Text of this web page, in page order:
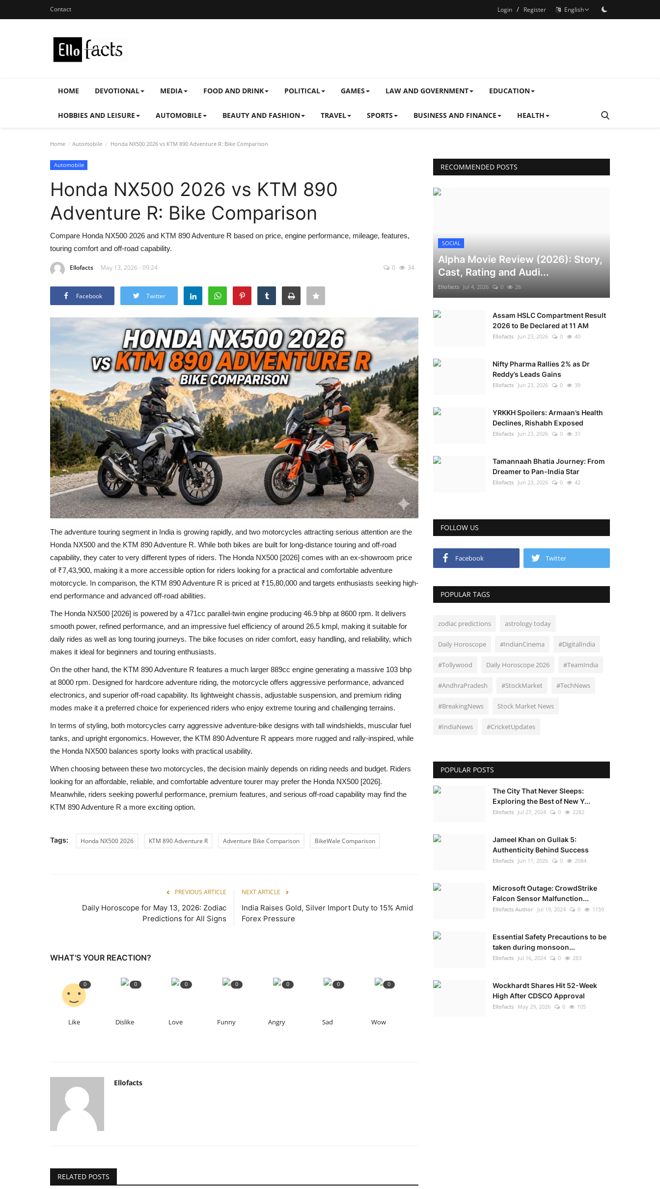
Contact Login / Register English
HOME DEVOTIONAL MEDIA FOOD AND DRINK POLITICAL GAMES LAW AND GOVERNMENT EDUCATION
HOBBIES AND LEISURE AUTOMOBILE BEAUTY AND FASHION TRAVEL SPORTS BUSINESS AND FINANCE HEALTH
Home Automobile Honda NX500 2026 vs KTM 890 Adventure R: Bike Comparison
Automobile
Honda NX500 2026 vs KTM 890
Adventure R: Bike Comparison
Compare Honda NX500 2026 and KTM 890 Adventure R based on price, engine performance, mileage, features,
touring comfort and off-road capability.
Ellofacts May 13, 2026 - 09:24 0 34
Facebook Twitter
The adventure touring segment in India is growing rapidly, and two motorcycles attracting serious attention are the
Honda NX500 and the KTM 890 Adventure R. While both bikes are built for long-distance touring and off-road
capability, they cater to very different types of riders. The Honda NX500 [2026] comes with an ex-showroom price
of ₹7,43,900, making it a more accessible option for riders looking for a practical and comfortable adventure
motorcycle. In comparison, the KTM 890 Adventure R is priced at ₹15,80,000 and targets enthusiasts seeking high-
end performance and advanced off-road abilities.
The Honda NX500 [2026] is powered by a 471cc parallel-twin engine producing 46.9 bhp at 8600 rpm. It delivers
smooth power, refined performance, and an impressive fuel efficiency of around 26.5 kmpl, making it suitable for
daily rides as well as long touring journeys. The bike focuses on rider comfort, easy handling, and reliability, which
makes it ideal for beginners and touring enthusiasts.
On the other hand, the KTM 890 Adventure R features a much larger 889cc engine generating a massive 103 bhp
at 8000 rpm. Designed for hardcore adventure riding, the motorcycle offers aggressive performance, advanced
electronics, and superior off-road capability. Its lightweight chassis, adjustable suspension, and premium riding
modes make it a preferred choice for experienced riders who enjoy extreme touring and challenging terrains.
In terms of styling, both motorcycles carry aggressive adventure-bike designs with tall windshields, muscular fuel
tanks, and upright ergonomics. However, the KTM 890 Adventure R appears more rugged and rally-inspired, while
the Honda NX500 balances sporty looks with practical usability.
When choosing between these two motorcycles, the decision mainly depends on riding needs and budget. Riders
looking for an affordable, reliable, and comfortable adventure tourer may prefer the Honda NX500 [2026].
Meanwhile, riders seeking powerful performance, premium features, and serious off-road capability may find the
KTM 890 Adventure R a more exciting option.
Tags: Honda NX500 2026 KTM 890 Adventure R Adventure Bike Comparison BikeWale Comparison
PREVIOUS ARTICLE
Daily Horoscope for May 13, 2026: Zodiac
Predictions for All Signs
NEXT ARTICLE
India Raises Gold, Silver Import Duty to 15% Amid
Forex Pressure
WHAT'S YOUR REACTION?
0
Like
0
Dislike
0
Love
0
Funny
0
Angry
0
Sad
0
Wow
Ellofacts
RELATED POSTS
RECOMMENDED POSTS
SOCIAL
Alpha Movie Review (2026): Story,
Cast, Rating and Audi...
Ellofacts Jul 4, 2026 0 26
Assam HSLC Compartment Result
2026 to Be Declared at 11 AM
Ellofacts Jun 23, 2026 0 40
Nifty Pharma Rallies 2% as Dr
Reddy’s Leads Gains
Ellofacts Jun 23, 2026 0 39
YRKKH Spoilers: Armaan’s Health
Declines, Rishabh Exposed
Ellofacts Jun 23, 2026 0 31
Tamannaah Bhatia Journey: From
Dreamer to Pan-India Star
Ellofacts Jun 23, 2026 0 42
FOLLOW US
Facebook Twitter
POPULAR TAGS
zodiac predictions astrology today
Daily Horoscope #IndianCinema #DigitalIndia
#Tollywood Daily Horoscope 2026 #TeamIndia
#AndhraPradesh #StockMarket #TechNews
#BreakingNews Stock Market News
#IndiaNews #CricketUpdates
POPULAR POSTS
The City That Never Sleeps:
Exploring the Best of New Y...
Ellofacts Jul 27, 2024 0 2282
Jameel Khan on Gullak 5:
Authenticity Behind Success
Ellofacts Jun 11, 2026 0 2084
Microsoft Outage: CrowdStrike
Falcon Sensor Malfunction...
Ellofacts Author Jul 19, 2024 0 1159
Essential Safety Precautions to be
taken during monsoon...
Ellofacts Jul 16, 2024 0 283
Wockhardt Shares Hit 52-Week
High After CDSCO Approval
Ellofacts May 29, 2026 0 105